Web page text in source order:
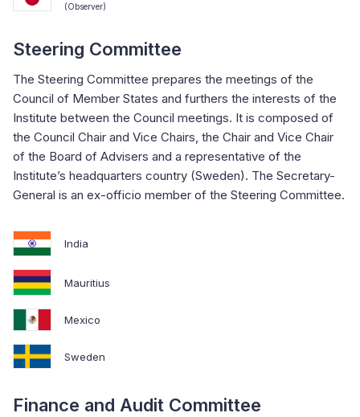
(Observer)
Steering Committee
The Steering Committee prepares the meetings of the
Council of Member States and furthers the interests of the
Institute between the Council meetings. It is composed of
the Council Chair and Vice Chairs, the Chair and Vice Chair
of the Board of Advisers and a representative of the
Institute’s headquarters country (Sweden). The Secretary-
General is an ex-officio member of the Steering Committee.
India
Mauritius
Mexico
Sweden
Finance and Audit Committee